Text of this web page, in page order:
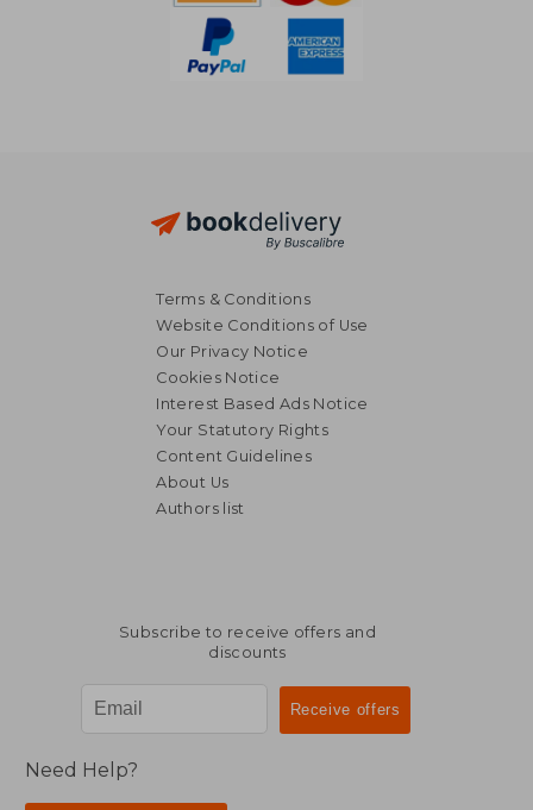
€ 12,17
Terms & Conditions
Website Conditions of Use
Our Privacy Notice
Cookies Notice
Interest Based Ads Notice
Your Statutory Rights
Content Guidelines
About Us
Authors list
Subscribe to receive offers and
discounts
Need Help?